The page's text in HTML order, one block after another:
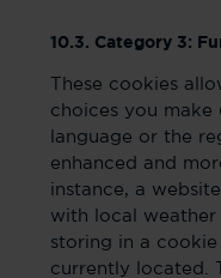
10.3. Category 3:
These cookies
choices you make
language or the
enhanced and
instance, a
with local
storing in a
currently located.